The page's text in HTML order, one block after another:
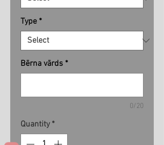
Type *
Bērna vārds *
0/20
Quantity *